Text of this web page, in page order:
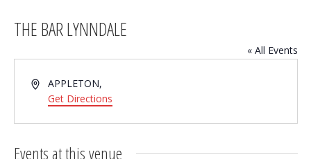
THE BAR LYNNDALE
« All Events
AddressAPPLETON,
Get Directions
Events at this venue